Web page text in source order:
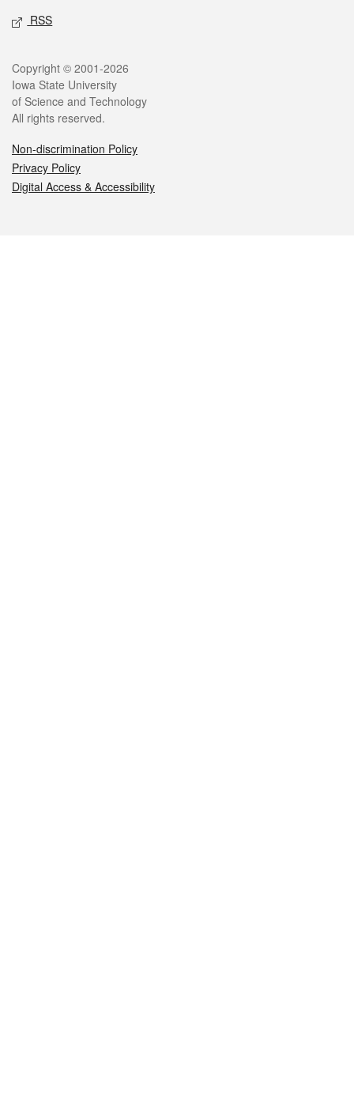
RSS
Legal
Copyright © 2001-2026
Iowa State University
of Science and Technology
All rights reserved.
Non-discrimination Policy
Privacy Policy
Digital Access & Accessibility